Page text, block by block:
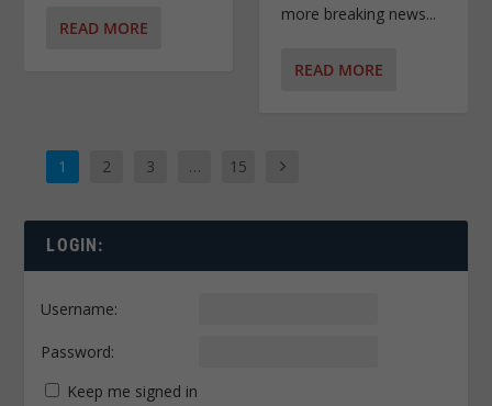
READ MORE
more breaking news...
READ MORE
1 2 3 … 15
LOGIN:
Username:
Password:
Keep me signed in